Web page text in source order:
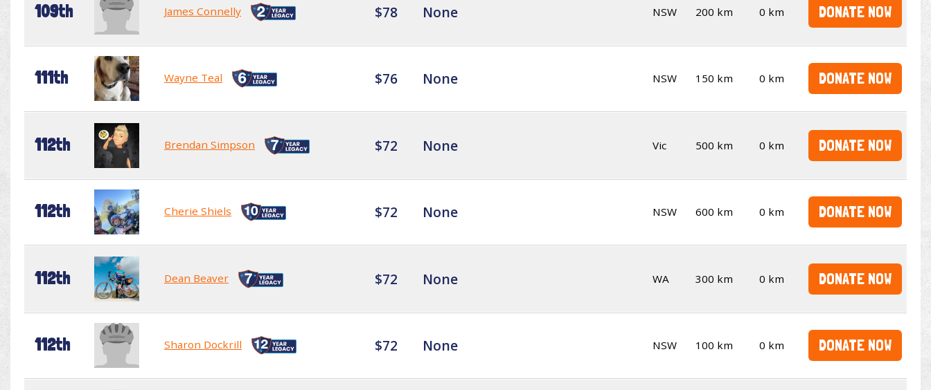
109th James Connelly $78 None NSW 200 km 0 km DONATE NOW
111th Wayne Teal $76 None NSW 150 km 0 km DONATE NOW
112th Brendan Simpson $72 None Vic 500 km 0 km DONATE NOW
112th Cherie Shiels $72 None NSW 600 km 0 km DONATE NOW
112th Dean Beaver $72 None WA 300 km 0 km DONATE NOW
112th Sharon Dockrill $72 None NSW 100 km 0 km DONATE NOW